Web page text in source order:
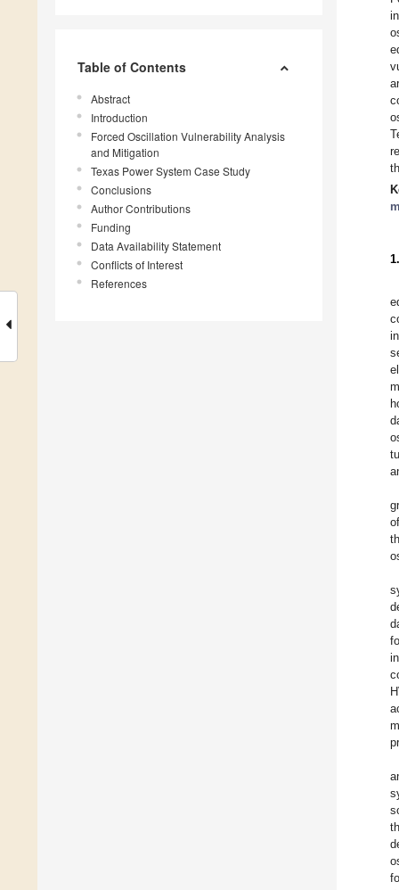
Table of Contents
Abstract
Introduction
Forced Oscillation Vulnerability Analysis
and Mitigation
Texas Power System Case Study
Conclusions
Author Contributions
Funding
Data Availability Statement
Conflicts of Interest
References